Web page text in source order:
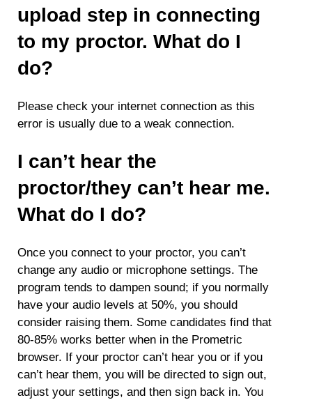
upload step in connecting
to my proctor. What do I
do?
Please check your internet connection as this
error is usually due to a weak connection.
I can’t hear the
proctor/they can’t hear me.
What do I do?
Once you connect to your proctor, you can’t
change any audio or microphone settings. The
program tends to dampen sound; if you normally
have your audio levels at 50%, you should
consider raising them. Some candidates find that
80-85% works better when in the Prometric
browser. If your proctor can’t hear you or if you
can’t hear them, you will be directed to sign out,
adjust your settings, and then sign back in. You